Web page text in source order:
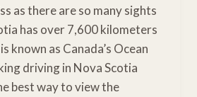
as there are so many sights
has over 7,600 kilometers
known as Canada’s Ocean
driving in Nova Scotia
best way to view the